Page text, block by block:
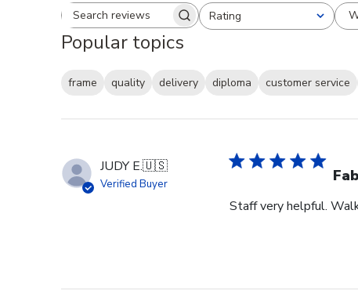
Search reviewsRating
All ratings
Popular topics
frame quality delivery diploma customer service
JUDY E.🇺🇸
Verified Buyer
Staff very helpful.